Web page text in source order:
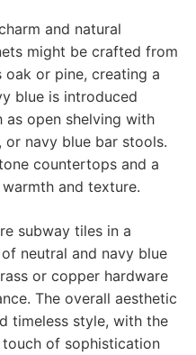
and natural
might be crafted from
or pine, creating a
blue is introduced
as open shelving with
or navy blue bar stools.
countertops and a
and texture.
subway tiles in a
neutral and navy blue
or copper hardware
The overall aesthetic
timeless style, with the
of sophistication